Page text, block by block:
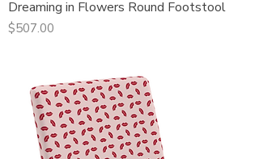
Dreaming in Flowers Round Footstool
Price
$507.00